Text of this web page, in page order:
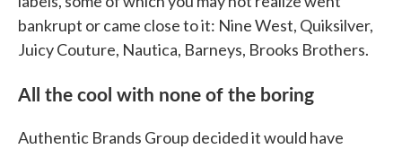
bankrupt or came close to it: Nine West, Quiksilver,
Juicy Couture, Nautica, Barneys, Brooks Brothers.
All the cool with none of the boring
Authentic Brands Group decided it would have